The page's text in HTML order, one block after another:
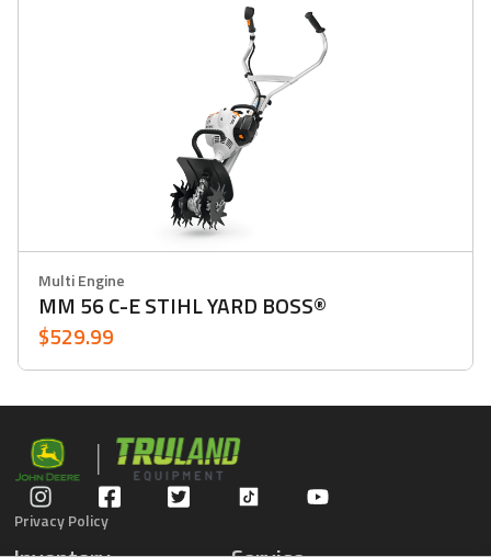
Multi Engine
MM 56 C-E STIHL YARD BOSS®
$529.99
Privacy Policy